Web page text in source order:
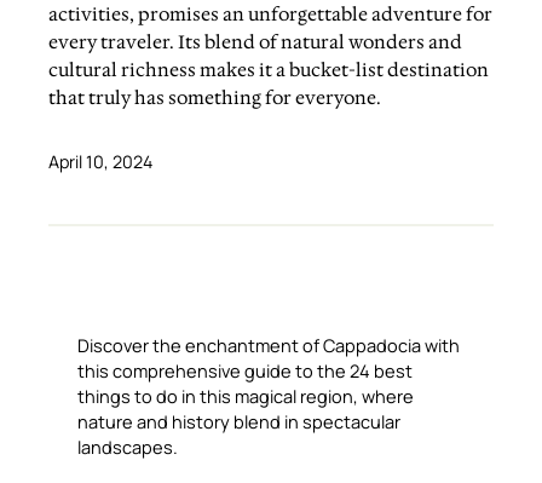
activities, promises an unforgettable adventure for
every traveler. Its blend of natural wonders and
cultural richness makes it a bucket-list destination
that truly has something for everyone.
April 10, 2024
Discover the enchantment of Cappadocia with
this comprehensive guide to the 24 best
things to do in this magical region, where
nature and history blend in spectacular
landscapes.